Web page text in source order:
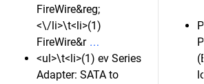
FireWire&reg;
<\/li>\t<li>(1)
FireWire&r
<ul>\t<li>(1) ev Series
Adapter: SATA to